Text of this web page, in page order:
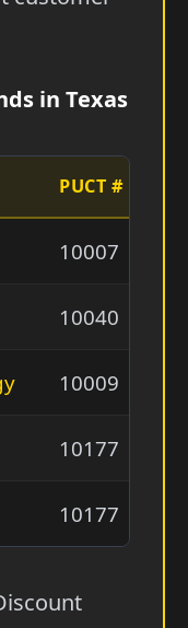
in Texas
PUCT #
10007
10040
10009
10177
10177